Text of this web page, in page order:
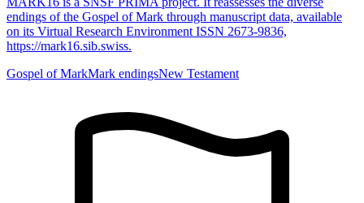
endings of the Gospel of Mark through manuscript data, available
on its Virtual Research Environment ISSN 2673-9836,
https://mark16.sib.swiss.
Gospel of MarkMark endingsNew Testament